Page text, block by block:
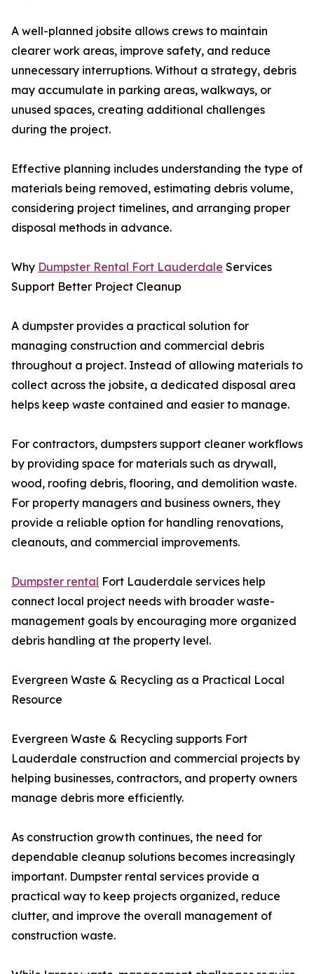
A well-planned jobsite allows crews to maintain
clearer work areas, improve safety, and reduce
unnecessary interruptions. Without a strategy, debris
may accumulate in parking areas, walkways, or
unused spaces, creating additional challenges
during the project.
Effective planning includes understanding the type of
materials being removed, estimating debris volume,
considering project timelines, and arranging proper
disposal methods in advance.
Why Dumpster Rental Fort Lauderdale Services
Support Better Project Cleanup
A dumpster provides a practical solution for
managing construction and commercial debris
throughout a project. Instead of allowing materials to
collect across the jobsite, a dedicated disposal area
helps keep waste contained and easier to manage.
For contractors, dumpsters support cleaner workflows
by providing space for materials such as drywall,
wood, roofing debris, flooring, and demolition waste.
For property managers and business owners, they
provide a reliable option for handling renovations,
cleanouts, and commercial improvements.
Dumpster rental Fort Lauderdale services help
connect local project needs with broader waste-
management goals by encouraging more organized
debris handling at the property level.
Evergreen Waste & Recycling as a Practical Local
Resource
Evergreen Waste & Recycling supports Fort
Lauderdale construction and commercial projects by
helping businesses, contractors, and property owners
manage debris more efficiently.
As construction growth continues, the need for
dependable cleanup solutions becomes increasingly
important. Dumpster rental services provide a
practical way to keep projects organized, reduce
clutter, and improve the overall management of
construction waste.